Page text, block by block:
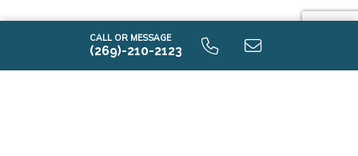
CALL OR MESSAGE
(269)-210-2123